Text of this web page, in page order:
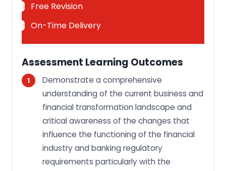
Free Revision
On-Time Delivery
Assessment Learning Outcomes
Demonstrate a comprehensive
understanding of the current business and
financial transformation landscape and
critical awareness of the changes that
influence the functioning of the financial
industry and banking regulatory
requirements particularly with the